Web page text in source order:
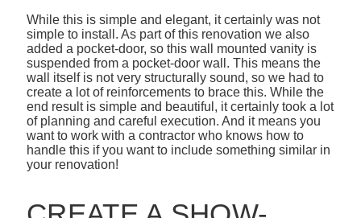
While this is simple and elegant, it certainly was not
simple to install. As part of this renovation we also
added a pocket-door, so this wall mounted vanity is
suspended from a pocket-door wall. This means the
wall itself is not very structurally sound, so we had to
create a lot of reinforcements to brace this. While the
end result is simple and beautiful, it certainly took a lot
of planning and careful execution. And it means you
want to work with a contractor who knows how to
handle this if you want to include something similar in
your renovation!